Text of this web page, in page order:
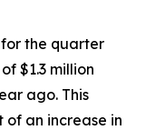
for the quarter
$1.3 million
ago. This
of an increase in